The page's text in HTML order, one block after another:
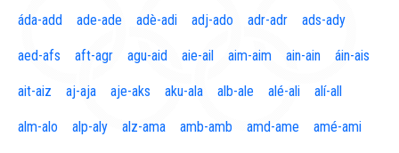
áda-add ade-ade adè-adi adj-ado adr-adr ads-ady
aed-afs aft-agr agu-aid aie-ail aim-aim ain-ain áin-ais
ait-aiz aj-aja aje-aks aku-ala alb-ale alé-ali alí-all
alm-alo alp-aly alz-ama amb-amb amd-ame amé-ami